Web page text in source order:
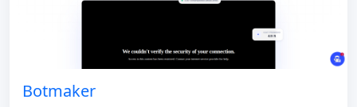
Botmaker